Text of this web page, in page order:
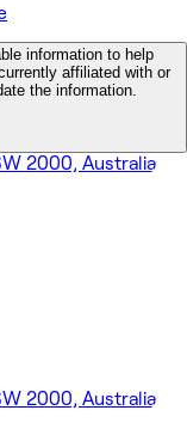
information to help
affiliated with or
the information.